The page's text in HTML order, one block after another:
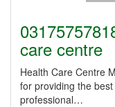
care centre
Health Care Centre
for providing the
professional…